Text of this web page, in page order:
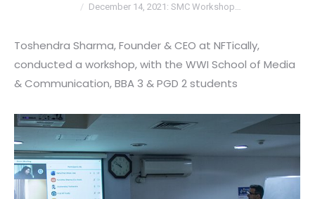
December 14, 2021: SMC Workshop…
Toshendra Sharma, Founder & CEO at NFTically,
conducted a workshop, with the WWI School of Media
& Communication, BBA 3 & PGD 2 students